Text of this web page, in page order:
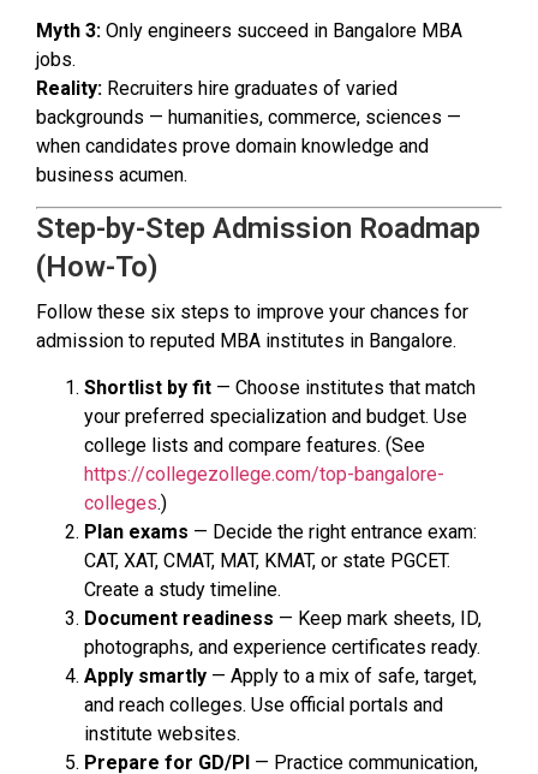
Myth 3: Only engineers succeed in Bangalore MBA
jobs.
Reality: Recruiters hire graduates of varied
backgrounds — humanities, commerce, sciences —
when candidates prove domain knowledge and
business acumen.
Step-by-Step Admission Roadmap
(How-To)
Follow these six steps to improve your chances for
admission to reputed MBA institutes in Bangalore.
Shortlist by fit — Choose institutes that match
your preferred specialization and budget. Use
college lists and compare features. (See
https://collegezollege.com/top-bangalore-
colleges.)
Plan exams — Decide the right entrance exam:
CAT, XAT, CMAT, MAT, KMAT, or state PGCET.
Create a study timeline.
Document readiness — Keep mark sheets, ID,
photographs, and experience certificates ready.
Apply smartly — Apply to a mix of safe, target,
and reach colleges. Use official portals and
institute websites.
Prepare for GD/PI — Practice communication,